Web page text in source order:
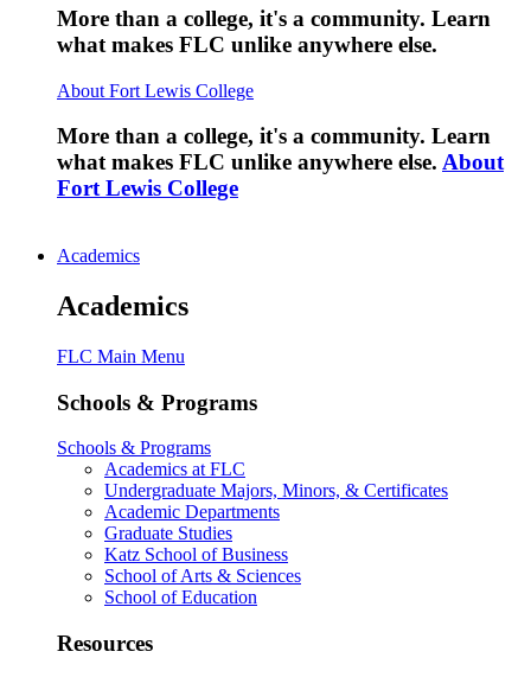
More than a college, it's a community. Learn
what makes FLC unlike anywhere else.
About Fort Lewis College
More than a college, it's a community. Learn
what makes FLC unlike anywhere else. About
Fort Lewis College
Academics
Academics
FLC Main Menu
Schools & Programs
Schools & Programs
Academics at FLC
Undergraduate Majors, Minors, & Certificates
Academic Departments
Graduate Studies
Katz School of Business
School of Arts & Sciences
School of Education
Resources